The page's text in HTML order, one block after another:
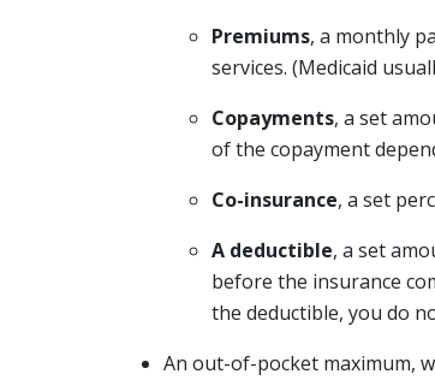
Premiums, a monthly
services. (Medicaid
Copayments, a set
of the copayment
Co-insurance, a set
A deductible, a set
before the insurance
the deductible, you do
An out-of-pocket maximum,